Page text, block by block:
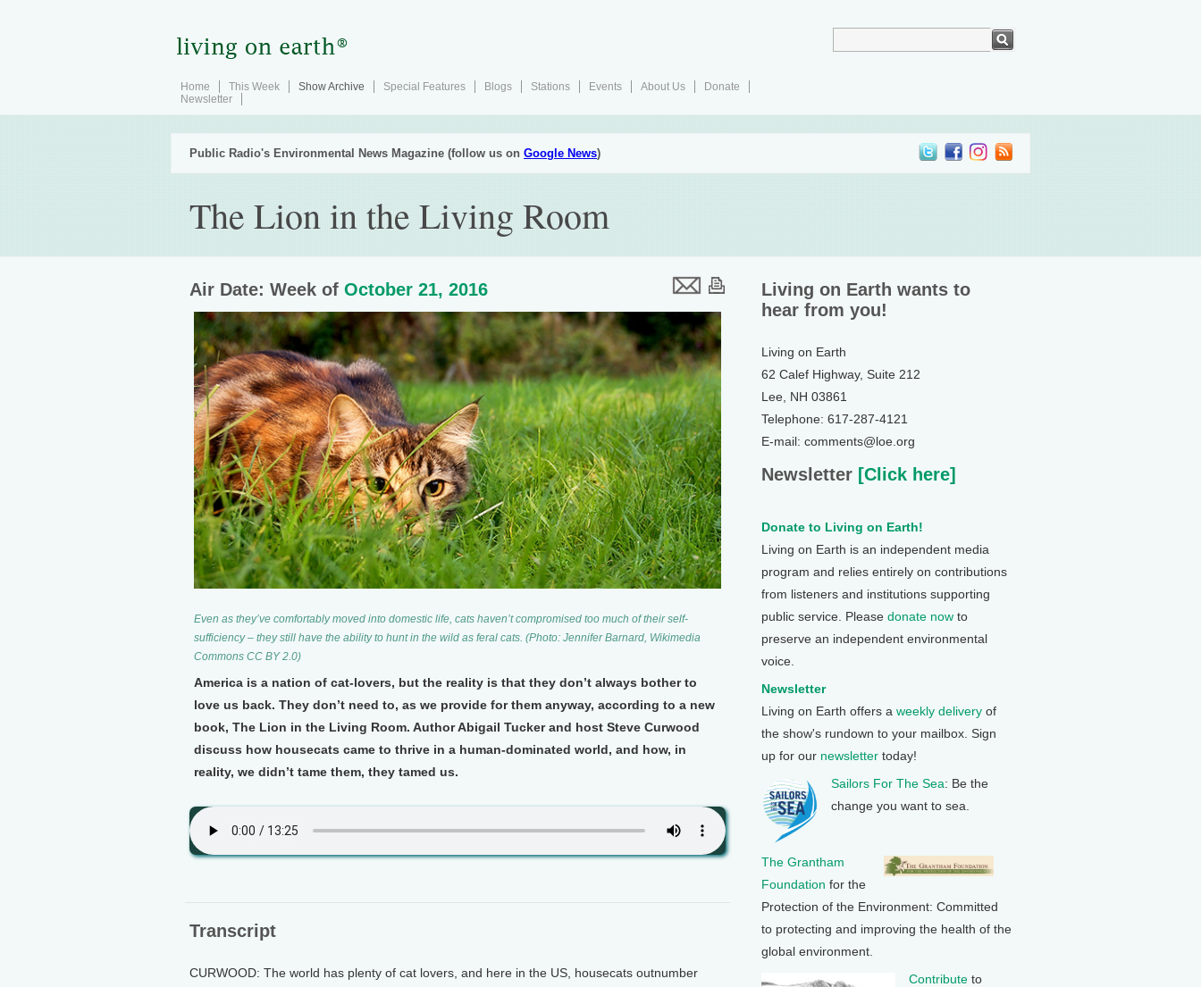
Home This Week Show Archive Special Features Blogs Stations Events About Us
Donate
Newsletter
Public Radio's Environmental News Magazine (follow us on Google News)
The Lion in the Living Room
Air Date: Week of October 21, 2016
Even as they’ve comfortably moved into domestic life, cats haven’t compromised too much of their self-
sufficiency – they still have the ability to hunt in the wild as feral cats. (Photo: Jennifer Barnard, Wikimedia
Commons CC BY 2.0)
America is a nation of cat-lovers, but the reality is that they don’t always bother to
love us back. They don’t need to, as we provide for them anyway, according to a new
book, The Lion in the Living Room. Author Abigail Tucker and host Steve Curwood
discuss how housecats came to thrive in a human-dominated world, and how, in
reality, we didn’t tame them, they tamed us.
Transcript
CURWOOD: The world has plenty of cat lovers, and here in the US, housecats outnumber
Living on Earth wants to
hear from you!
Living on Earth
62 Calef Highway, Suite 212
Lee, NH 03861
Telephone: 617-287-4121
E-mail: comments@loe.org
Newsletter [Click here]
Donate to Living on Earth!
Living on Earth is an independent media
program and relies entirely on contributions
from listeners and institutions supporting
public service. Please donate now to
preserve an independent environmental
voice.
Newsletter
Living on Earth offers a weekly delivery of
the show's rundown to your mailbox. Sign
up for our newsletter today!
Sailors For The Sea: Be the
change you want to sea.
The Grantham
Foundation for the
Protection of the Environment: Committed
to protecting and improving the health of the
global environment.
Contribute to